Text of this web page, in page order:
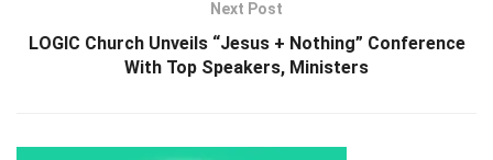
Next Post
LOGIC Church Unveils “Jesus + Nothing” Conference
With Top Speakers, Ministers